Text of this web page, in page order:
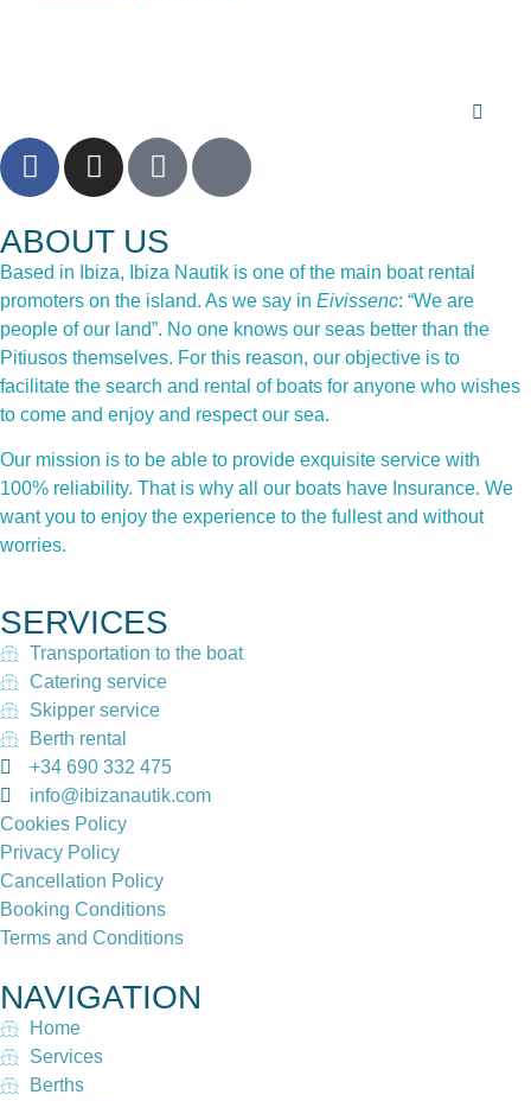
ABOUT US
Based in Ibiza, Ibiza Nautik is one of the main boat rental
promoters on the island. As we say in Eivissenc: “We are
people of our land”. No one knows our seas better than the
Pitiusos themselves. For this reason, our objective is to
facilitate the search and rental of boats for anyone who wishes
to come and enjoy and respect our sea.
Our mission is to be able to provide exquisite service with
100% reliability. That is why all our boats have Insurance. We
want you to enjoy the experience to the fullest and without
worries.
SERVICES
Transportation to the boat
Catering service
Skipper service
Berth rental
+34 690 332 475
info@ibizanautik.com
Cookies Policy
Privacy Policy
Cancellation Policy
Booking Conditions
Terms and Conditions
NAVIGATION
Home
Services
Berths